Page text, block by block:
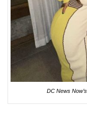
DC News